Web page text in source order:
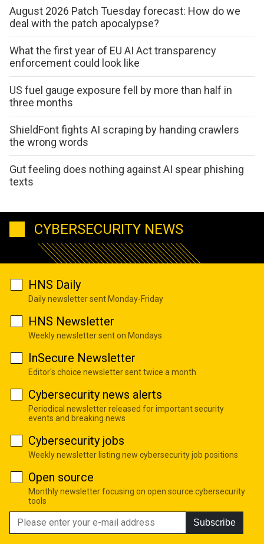
August 2026 Patch Tuesday forecast: How do we
deal with the patch apocalypse?
What the first year of EU AI Act transparency
enforcement could look like
US fuel gauge exposure fell by more than half in
three months
ShieldFont fights AI scraping by handing crawlers
the wrong words
Gut feeling does nothing against AI spear phishing
texts
CYBERSECURITY NEWS
HNS Daily
Daily newsletter sent Monday-Friday
HNS Newsletter
Weekly newsletter sent on Mondays
InSecure Newsletter
Editor's choice newsletter sent twice a month
Cybersecurity news alerts
Periodical newsletter released for important security
events and breaking news
Cybersecurity jobs
Weekly newsletter listing new cybersecurity job positions
Open source
Monthly newsletter focusing on open source cybersecurity
tools
Subscribe